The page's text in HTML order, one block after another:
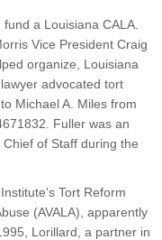
a Louisiana CALA.
Vice President Craig
organize, Louisiana
advocated tort
Michael A. Miles from
Fuller was an
of Staff during the
Tort Reform
(AVALA), apparently
Lorillard, a partner in